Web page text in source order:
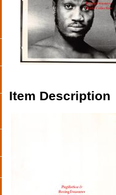
Item Description